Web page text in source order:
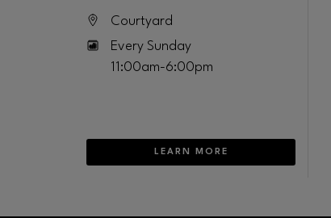
Courtyard
Every Sunday
11:00am-6:00pm
LEARN MORE